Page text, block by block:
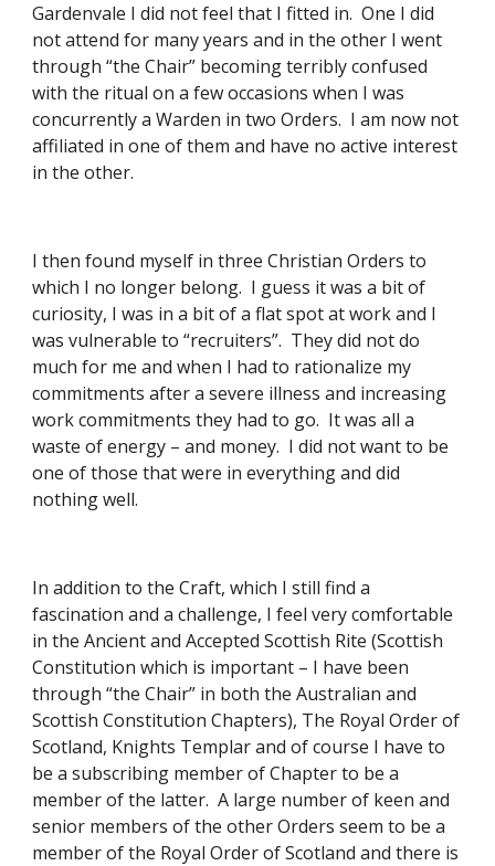
Gardenvale I did not feel that I fitted in.  One I did
not attend for many years and in the other I went
through “the Chair” becoming terribly confused
with the ritual on a few occasions when I was
concurrently a Warden in two Orders.  I am now not
affiliated in one of them and have no active interest
in the other.
I then found myself in three Christian Orders to
which I no longer belong.  I guess it was a bit of
curiosity, I was in a bit of a flat spot at work and I
was vulnerable to “recruiters”.  They did not do
much for me and when I had to rationalize my
commitments after a severe illness and increasing
work commitments they had to go.  It was all a
waste of energy – and money.  I did not want to be
one of those that were in everything and did
nothing well.
In addition to the Craft, which I still find a
fascination and a challenge, I feel very comfortable
in the Ancient and Accepted Scottish Rite (Scottish
Constitution which is important – I have been
through “the Chair” in both the Australian and
Scottish Constitution Chapters), The Royal Order of
Scotland, Knights Templar and of course I have to
be a subscribing member of Chapter to be a
member of the latter.  A large number of keen and
senior members of the other Orders seem to be a
member of the Royal Order of Scotland and there is